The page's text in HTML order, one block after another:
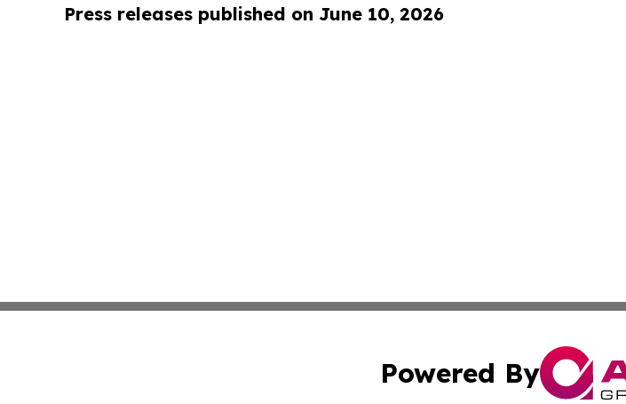
Press releases published on June 10, 2026
Powered By